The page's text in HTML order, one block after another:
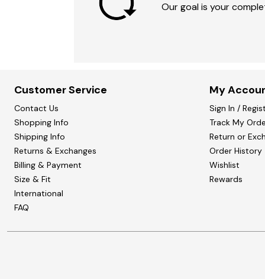
Our goal is your
Customer Service
Contact Us
Shopping Info
Shipping Info
Returns & Exchanges
Billing & Payment
Size & Fit
International
FAQ
My
Sign In /
Track My
Return or
Order History
Wishlist
Rewards